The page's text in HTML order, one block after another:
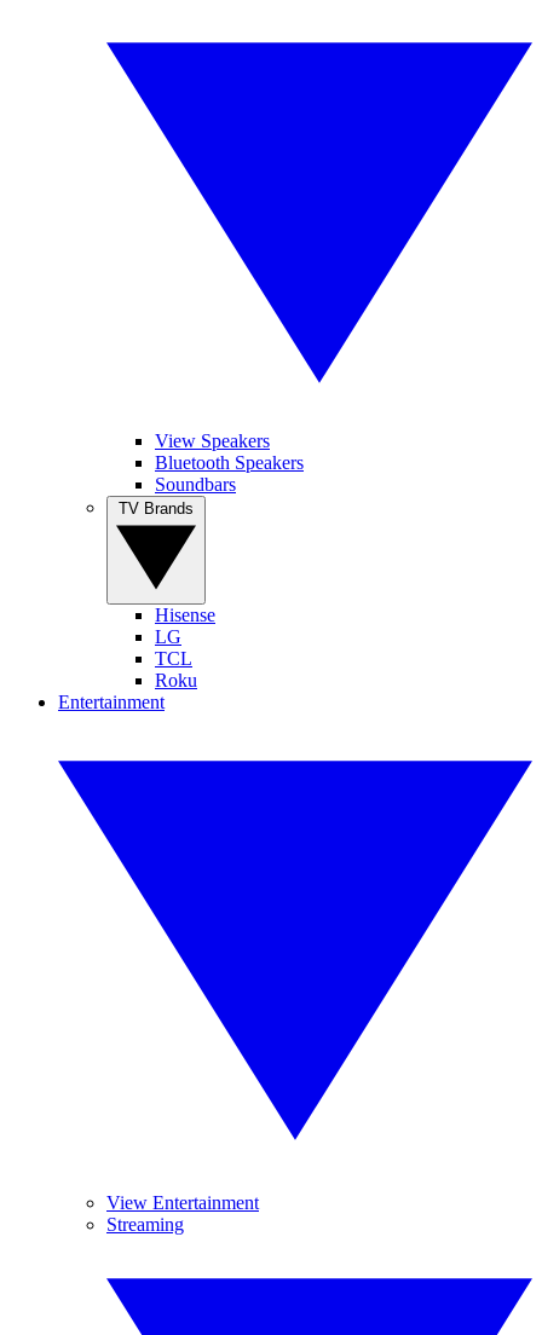
View Speakers
Bluetooth Speakers
Soundbars
Hisense
LG
TCL
Roku
Entertainment
View Entertainment
Streaming